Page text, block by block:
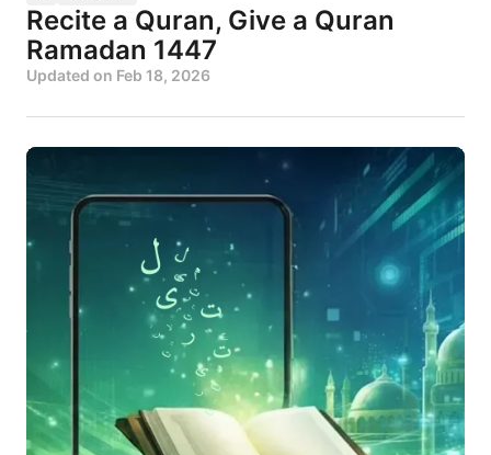
Recite a Quran, Give a Quran
Ramadan 1447
Updated on Feb 18, 2026